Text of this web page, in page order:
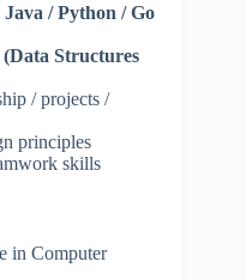
Java / Python / Go
Structures
/ projects /
principles
skills
in Computer